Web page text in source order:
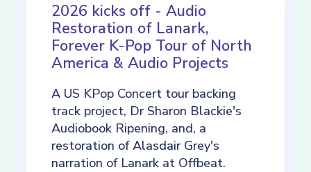
2026 kicks off - Audio
Restoration of Lanark,
Forever K-Pop Tour of North
America & Audio Projects
A US KPop Concert tour backing
track project, Dr Sharon Blackie's
Audiobook Ripening, and, a
restoration of Alasdair Grey's
narration of Lanark at Offbeat.